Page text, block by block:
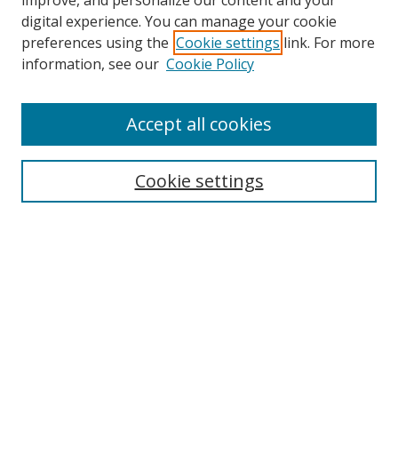
Search
digital experience. You can manage your cookie
preferences using the Cookie settings link. For more
information, see our Cookie Policy
Cookie settings
Accept all cookies